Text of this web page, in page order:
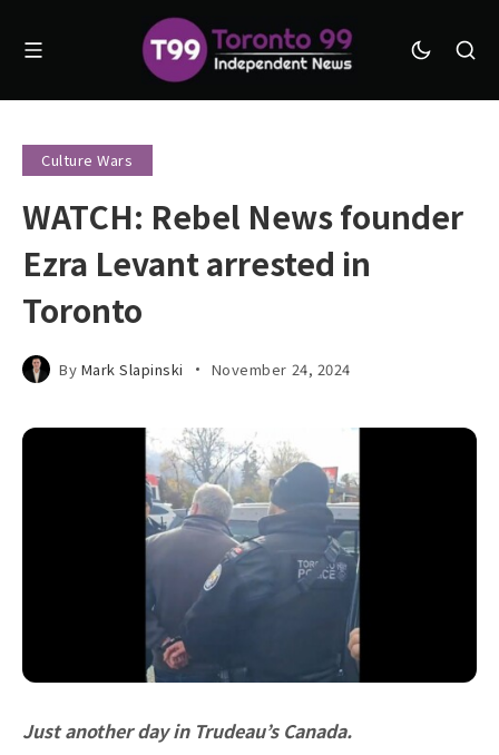
Culture Wars
WATCH: Rebel News founder
Ezra Levant arrested in
Toronto
By Mark Slapinski November 24, 2024
Just another day in Trudeau’s Canada.